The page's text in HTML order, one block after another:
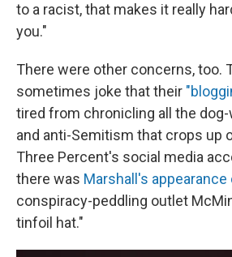
to a racist, that makes it really
you."
There were other concerns, too.
sometimes joke that their
tired from chronicling all the
and anti-Semitism that crops up
Three Percent's social media
there was Marshall's
conspiracy-peddling outlet
tinfoil hat."